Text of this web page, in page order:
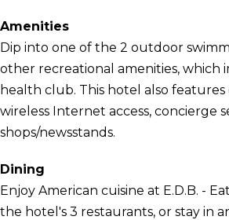
Amenities
Dip into one of the 2 outdoor
other recreational amenities, which
health club. This hotel also
wireless Internet access, concierge
shops/newsstands.
Dining
Enjoy American cuisine at E.D.B. -
the hotel's 3 restaurants, or stay in